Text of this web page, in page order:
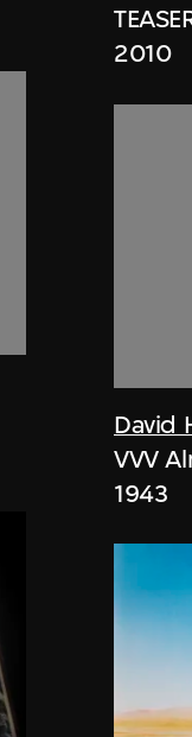
2010
David
VVV
1943